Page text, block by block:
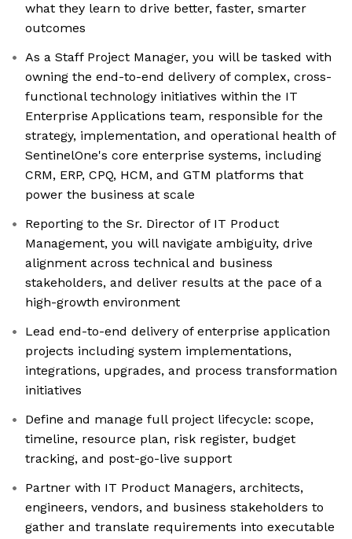
what they learn to drive better, faster, smarter
outcomes
As a Staff Project Manager, you will be tasked with
owning the end-to-end delivery of complex, cross-
functional technology initiatives within the IT
Enterprise Applications team, responsible for the
strategy, implementation, and operational health of
SentinelOne's core enterprise systems, including
CRM, ERP, CPQ, HCM, and GTM platforms that
power the business at scale
Reporting to the Sr. Director of IT Product
Management, you will navigate ambiguity, drive
alignment across technical and business
stakeholders, and deliver results at the pace of a
high-growth environment
Lead end-to-end delivery of enterprise application
projects including system implementations,
integrations, upgrades, and process transformation
initiatives
Define and manage full project lifecycle: scope,
timeline, resource plan, risk register, budget
tracking, and post-go-live support
Partner with IT Product Managers, architects,
engineers, vendors, and business stakeholders to
gather and translate requirements into executable